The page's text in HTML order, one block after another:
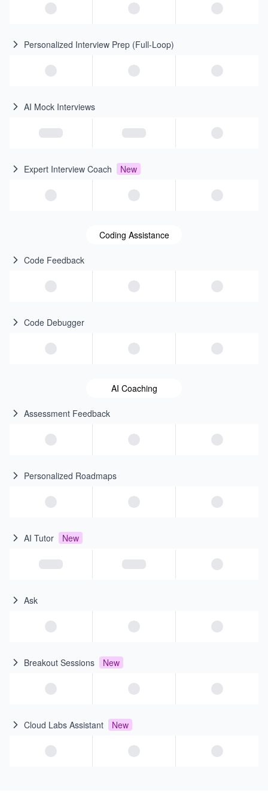
Personalized Interview Prep (Full-Loop)
AI Mock Interviews
Expert Interview Coach New
Coding Assistance
Code Feedback
Code Debugger
AI Coaching
Assessment Feedback
Personalized Roadmaps
AI Tutor New
Ask
Breakout Sessions New
Cloud Labs Assistant New